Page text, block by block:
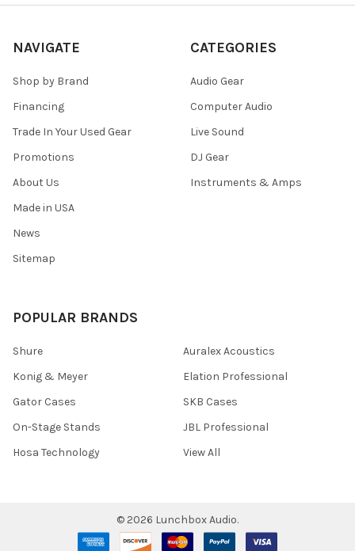
NAVIGATE
Shop by Brand
Financing
Trade In Your Used Gear
Promotions
About Us
Made in USA
News
Sitemap
CATEGORIES
Audio Gear
Computer Audio
Live Sound
DJ Gear
Instruments & Amps
POPULAR BRANDS
Shure
Konig & Meyer
Gator Cases
On-Stage Stands
Hosa Technology
Auralex Acoustics
Elation Professional
SKB Cases
JBL Professional
View All
© 2026 Lunchbox Audio.